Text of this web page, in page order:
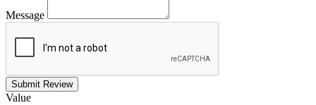
Message
Submit Review
Value